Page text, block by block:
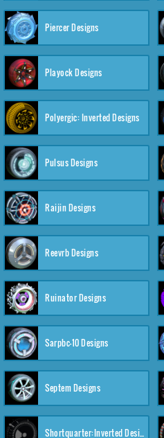
Piercer Designs
Playock Designs
Polyergic: Inverted Designs
Pulsus Designs
Raijin Designs
Reevrb Designs
Ruinator Designs
Sarpbc-10 Designs
Septem Designs
Shortquarter:Inverted Designs